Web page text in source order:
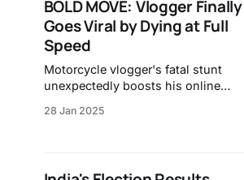
BOLD MOVE: Vlogger Finally
Goes Viral by Dying at Full
Speed
Motorcycle vlogger's fatal stunt
unexpectedly boosts his online
28 Jan 2025